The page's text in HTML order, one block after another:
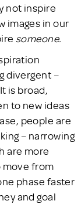
not inspire
images in our
someone.
divergent –
is broad,
to new ideas
people are
– narrowing
are more
move from
phase faster
and goal